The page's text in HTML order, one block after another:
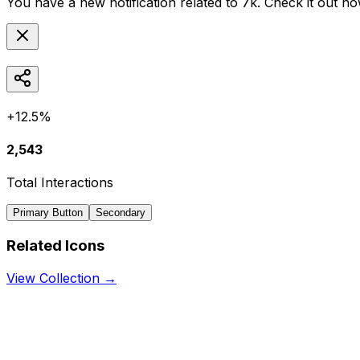
+12.5%
2,543
Total Interactions
Primary Button Secondary
Related Icons
View Collection →